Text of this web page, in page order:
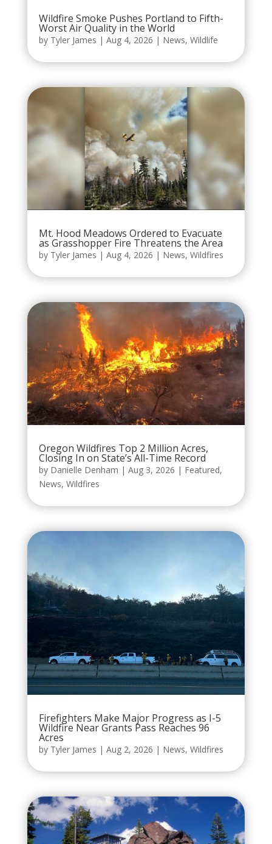
Wildfire Smoke Pushes Portland to Fifth-
Worst Air Quality in the World
by Tyler James | Aug 4, 2026 | News, Wildlife
Mt. Hood Meadows Ordered to Evacuate
as Grasshopper Fire Threatens the Area
by Tyler James | Aug 4, 2026 | News, Wildfires
Oregon Wildfires Top 2 Million Acres,
Closing In on State’s All-Time Record
by Danielle Denham | Aug 3, 2026 | Featured,
News, Wildfires
Firefighters Make Major Progress as I-5
Wildfire Near Grants Pass Reaches 96
Acres
by Tyler James | Aug 2, 2026 | News, Wildfires